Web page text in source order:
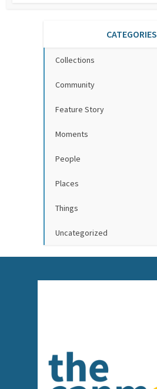
CATEGORIES
Collections
Community
Feature Story
Moments
People
Places
Things
Uncategorized